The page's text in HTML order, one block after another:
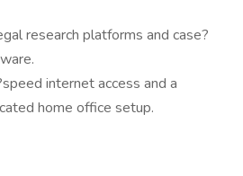
research platforms and case?
internet access and a
home office setup.